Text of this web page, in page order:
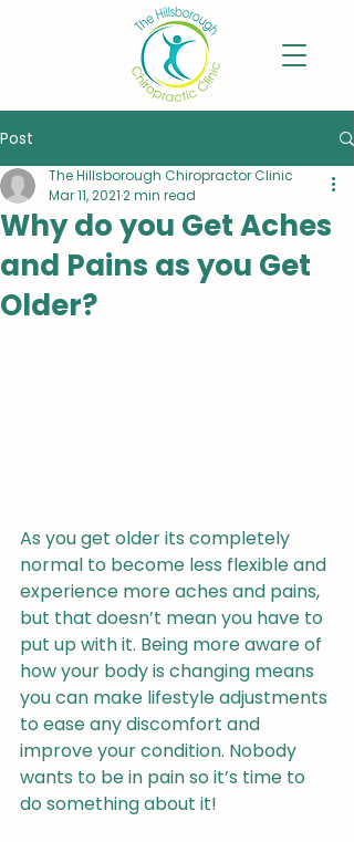
Post
Why do you Get Aches
and Pains as you Get
Older?
The Hillsborough Chiropractor Clinic
Mar 11, 20212 min read
As you get older its completely
normal to become less flexible and
experience more aches and pains,
but that doesn’t mean you have to
put up with it. Being more aware of
how your body is changing means
you can make lifestyle adjustments
to ease any discomfort and
improve your condition. Nobody
wants to be in pain so it’s time to
do something about it!